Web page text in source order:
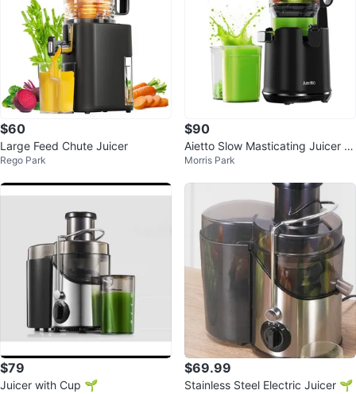
$60
Large Feed Chute Juicer
Rego Park
$90
Aietto Slow Masticating Juicer -
Black
Morris Park
$79
Juicer with Cup 🌱
$69.99
Stainless Steel Electric Juicer 🌱